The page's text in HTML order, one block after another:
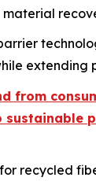
extending
from
sustainable
recycled